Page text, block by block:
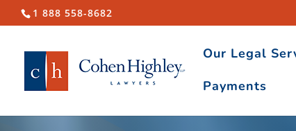
1 888 558-8682
Our Legal
Payments